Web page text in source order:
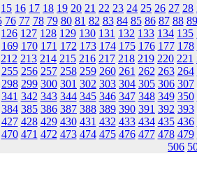
15 16 17 18 19 20 21 22 23 24 25 26 27 28
76 77 78 79 80 81 82 83 84 85 86 87 88 89
126 127 128 129 130 131 132 133 134 135
169 170 171 172 173 174 175 176 177 178
212 213 214 215 216 217 218 219 220 221
255 256 257 258 259 260 261 262 263 264
298 299 300 301 302 303 304 305 306 307
341 342 343 344 345 346 347 348 349 350
384 385 386 387 388 389 390 391 392 393
427 428 429 430 431 432 433 434 435 436
470 471 472 473 474 475 476 477 478 479
506